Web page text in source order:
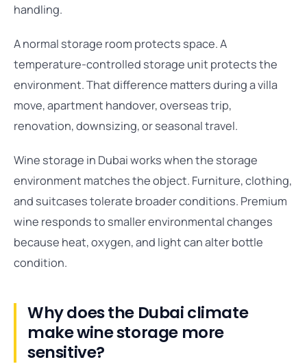
handling.
A normal storage room protects space. A
temperature-controlled storage unit protects the
environment. That difference matters during a villa
move, apartment handover, overseas trip,
renovation, downsizing, or seasonal travel.
Wine storage in Dubai works when the storage
environment matches the object. Furniture, clothing,
and suitcases tolerate broader conditions. Premium
wine responds to smaller environmental changes
because heat, oxygen, and light can alter bottle
condition.
Why does the Dubai climate
make wine storage more
sensitive?